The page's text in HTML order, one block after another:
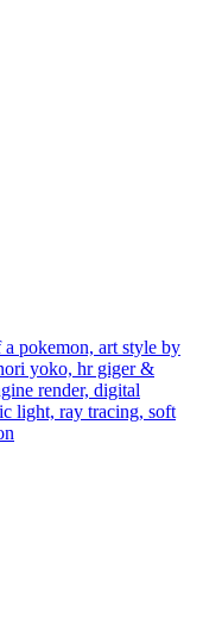
pokemon, art style by
yoko, hr giger &
render, digital
light, ray tracing, soft